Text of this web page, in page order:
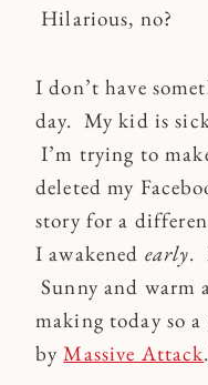
Hilarious, no?
I don’t have
day. My kid is
I’m trying to
deleted my
story for a
I awakened early.
Sunny and
making today so
byMassive Attack